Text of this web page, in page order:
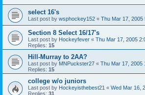
select 16's
Last post by wsphockey152 « Thu Mar 17, 2005
Section 8 Select 16/17's
Last post by Hockeyfever « Thu Mar 17, 2005
Replies: 15
Hill-Murray to 2AA?
Last post by MNPuckster27 « Thu Mar 17, 2005
Replies: 15
college w/o juniors
Last post by Hockeyisthebest21 « Wed Mar 16,
Replies: 31